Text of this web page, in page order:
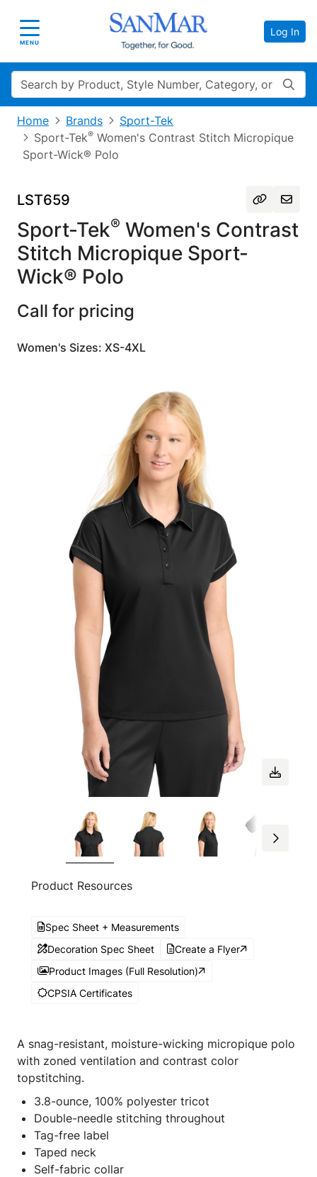
Toggle navigation
MENU
Log In
Search
Home Brands
Sport-Tek
Sport-Tek® Women's Contrast Stitch Micropique
Sport-Wick® Polo
LST659
Sport-Tek® Women's Contrast
Stitch Micropique Sport-
Wick® Polo
Call for pricing
Women's Sizes: XS-4XL
Product Resources
Spec Sheet + Measurements
Decoration Spec Sheet
Create a Flyer
Product Images (Full Resolution)
CPSIA Certificates
A snag-resistant, moisture-wicking micropique polo
with zoned ventilation and contrast color
topstitching.
3.8-ounce, 100% polyester tricot
Double-needle stitching throughout
Tag-free label
Taped neck
Self-fabric collar